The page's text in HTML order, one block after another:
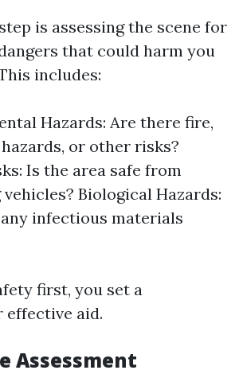
is assessing the scene for
that could harm you
includes:
Hazards: Are there fire,
or other risks?
Is the area safe from
Biological Hazards:
infectious materials
first, you set a
aid.
Assessment